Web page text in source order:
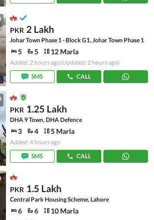
PKR 2 Lakh
Johar Town Phase 1 - Block G1, Johar Town Phase 1
5 5 12 Marla
Added: 2 hours ago(Updated: 2 hours ago)
SMS
CALL
PKR 1.25 Lakh
DHA 9 Town, DHA Defence
3 4 5 Marla
Added: 4 hours ago
SMS
CALL
PKR 1.5 Lakh
Central Park Housing Scheme, Lahore
6 6 10 Marla